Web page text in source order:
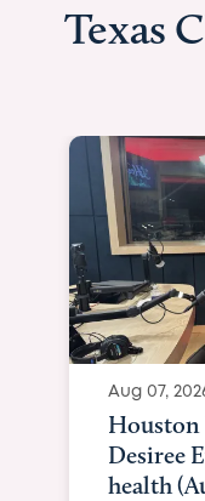
Texas
Aug 07,
Desiree
health